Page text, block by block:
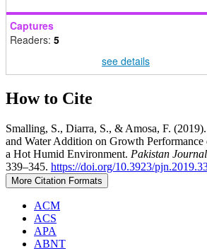
Captures
Readers: 5
see details
How to Cite
Smalling, S., Diarra, S., & Amosa, F.
and Water Addition on Growth
a Hot Humid Environment. Pakistan
339–345. https://doi.org/10.3923/
More Citation Formats
ACM
ACS
APA
ABNT